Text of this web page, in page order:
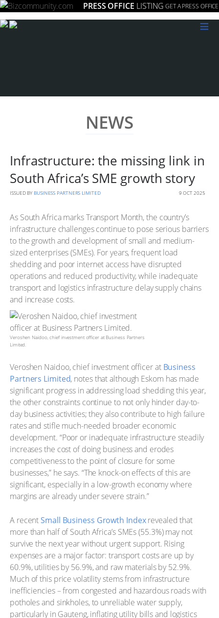
PRESS OFFICE LISTING GET A PRESS OFFICE
≡
NEWS
Infrastructure: the missing link in
South Africa’s SME growth story
ISSUED BY BUSINESS PARTNERS LIMITED 9 OCT 2025
As South Africa marks Transport Month, the country’s
infrastructure challenges continue to pose serious barriers
to the growth and development of small and medium-
sized enterprises (SMEs). For years, frequent load
shedding and poor internet access have disrupted
operations and reduced productivity, while inadequate
transport and logistics infrastructure delay supply chains
and increase costs.
Veroshen Naidoo, chief investment officer at Business Partners
Limited.
Veroshen Naidoo, chief investment officer at Business
Partners Limited, notes that although Eskom has made
significant progress in addressing load shedding this year,
the other constraints continue to not only hinder day-to-
day business activities; they also contribute to high failure
rates and stifle much-needed broader economic
development. “Poor or inadequate infrastructure steadily
increases the cost of doing business and erodes
competitiveness to the point of closure for some
businesses,” he says. “The knock-on effects of this are
significant, especially in a low-growth economy where
margins are already under severe strain.”
A recent Small Business Growth Indexrevealed that
more than half of South Africa’s SMEs (55.3%) may not
survive the next year without urgent support. Rising
expenses are a major factor: transport costs are up by
60.9%, utilities by 56.9%, and raw materials by 52.9%.
Much of this price volatility stems from infrastructure
inefficiencies – from congested and hazardous roads with
potholes and sinkholes, to unreliable water supply,
particularly in Gauteng, inflating utility bills and logistics